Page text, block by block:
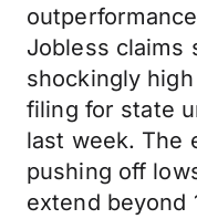
Jobless claims
shockingly
filing for state
last week. The
pushing off
extend beyond